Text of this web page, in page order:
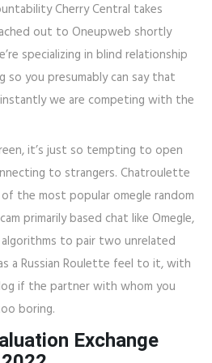
Cherry Central takes
out to Oneupweb shortly
specializing in blind relationship
you presumably can say that
we are competing with the
it’s just so tempting to open
to strangers. Chatroulette
the most popular omegle random
primarily based chat like Omegle,
to pair two unrelated
a Russian Roulette feel to it, with
if the partner with whom you
boring.
Exchange